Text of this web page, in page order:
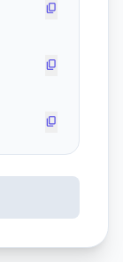
content_copy
content_copy
content_copy